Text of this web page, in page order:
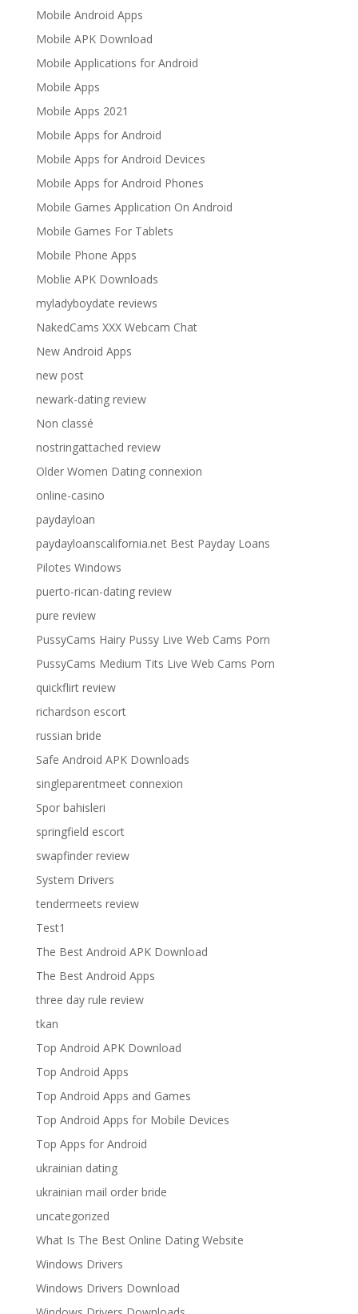
Mobile Android Apps
Mobile APK Download
Mobile Applications for Android
Mobile Apps
Mobile Apps 2021
Mobile Apps for Android
Mobile Apps for Android Devices
Mobile Apps for Android Phones
Mobile Games Application On Android
Mobile Games For Tablets
Mobile Phone Apps
Moblie APK Downloads
myladyboydate reviews
NakedCams XXX Webcam Chat
New Android Apps
new post
newark-dating review
Non classé
nostringattached review
Older Women Dating connexion
online-casino
paydayloan
paydayloanscalifornia.net Best Payday Loans
Pilotes Windows
puerto-rican-dating review
pure review
PussyCams Hairy Pussy Live Web Cams Porn
PussyCams Medium Tits Live Web Cams Porn
quickflirt review
richardson escort
russian bride
Safe Android APK Downloads
singleparentmeet connexion
Spor bahisleri
springfield escort
swapfinder review
System Drivers
tendermeets review
Test1
The Best Android APK Download
The Best Android Apps
three day rule review
tkan
Top Android APK Download
Top Android Apps
Top Android Apps and Games
Top Android Apps for Mobile Devices
Top Apps for Android
ukrainian dating
ukrainian mail order bride
uncategorized
What Is The Best Online Dating Website
Windows Drivers
Windows Drivers Download